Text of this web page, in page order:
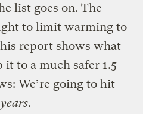
list goes on. The
to limit warming to
report shows what
to a much safer 1.5
We’re going to hit
.